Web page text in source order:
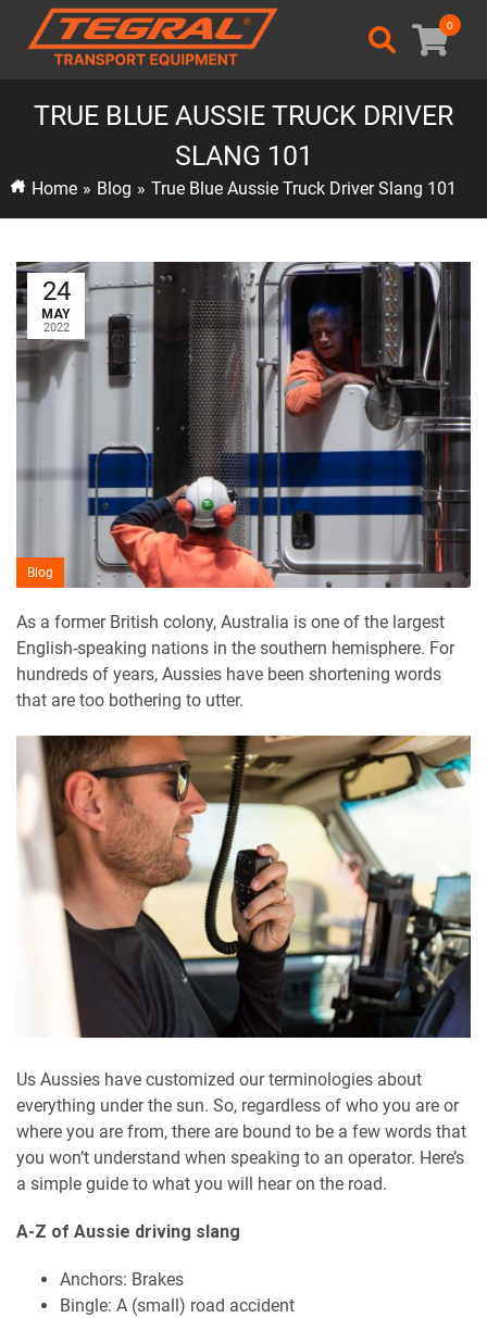
0
TRUE BLUE AUSSIE TRUCK DRIVER
SLANG 101
Home » Blog » True Blue Aussie Truck Driver Slang 101
24
MAY
2022
Blog
As a former British colony, Australia is one of the largest
English-speaking nations in the southern hemisphere. For
hundreds of years, Aussies have been shortening words
that are too bothering to utter.
Us Aussies have customized our terminologies about
everything under the sun. So, regardless of who you are or
where you are from, there are bound to be a few words that
you won’t understand when speaking to an operator. Here’s
a simple guide to what you will hear on the road.
A-Z of Aussie driving slang
Anchors: Brakes
Bingle: A (small) road accident